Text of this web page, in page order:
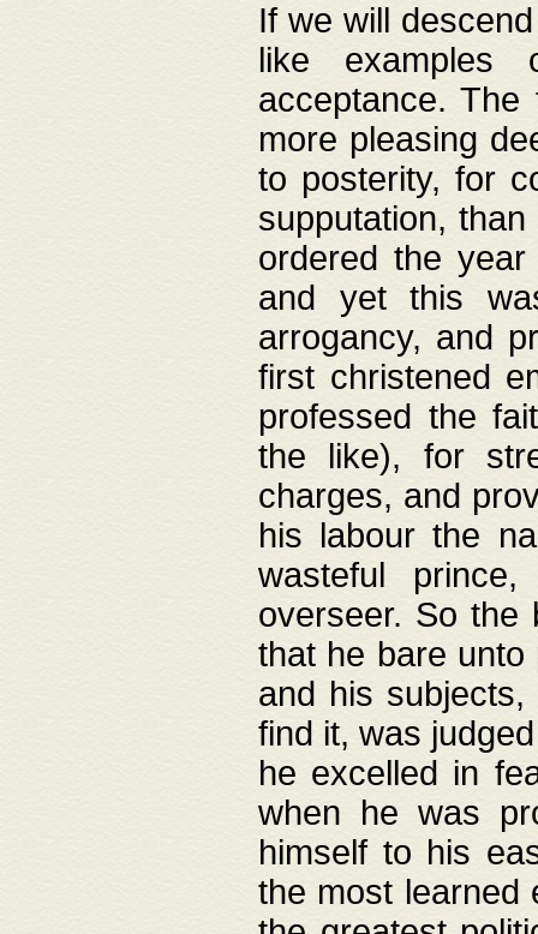
If we will
like
acceptance.
more pleasing
to posterity, for
supputation,
ordered the
and yet this
arrogancy, and
first christened
professed the
the like), for
charges, and
his labour the
wasteful
overseer. So the
that he bare
and his
find it, was
he excelled in
when he was
himself to his
the most learned